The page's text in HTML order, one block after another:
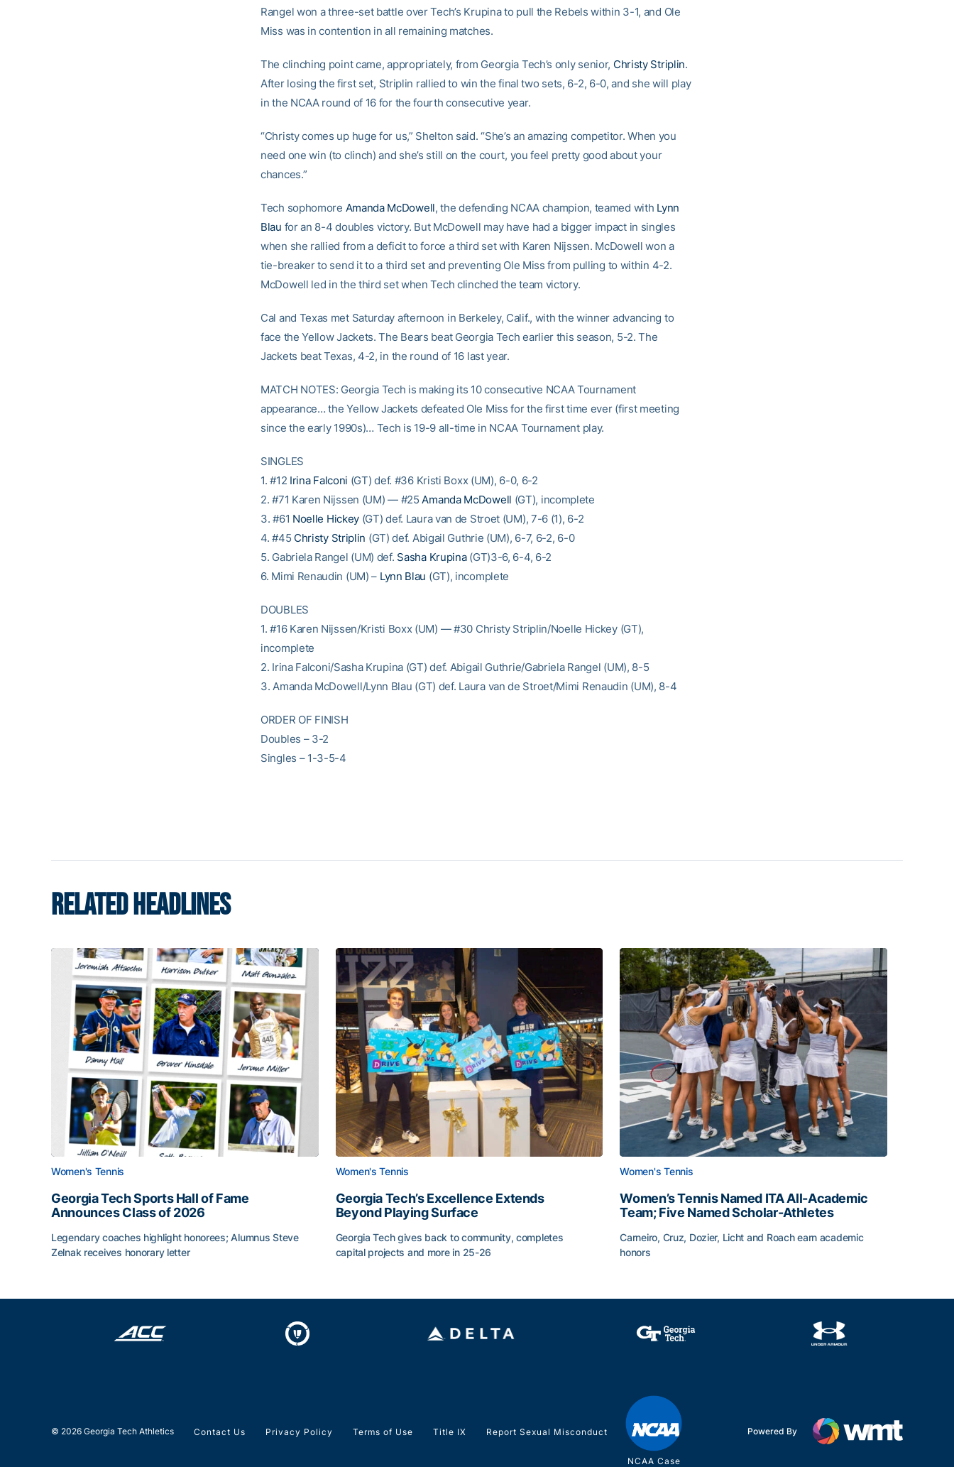
Rangel won a three-set battle over Tech’s Krupina to pull the Rebels within 3-1, and Ole
Miss was in contention in all remaining matches.
The clinching point came, appropriately, from Georgia Tech’s only senior, Christy Striplin.
After losing the first set, Striplin rallied to win the final two sets, 6-2, 6-0, and she will play
in the NCAA round of 16 for the fourth consecutive year.
“Christy comes up huge for us,” Shelton said. “She’s an amazing competitor. When you
need one win (to clinch) and she’s still on the court, you feel pretty good about your
chances.”
Tech sophomore Amanda McDowell, the defending NCAA champion, teamed with Lynn
Blau for an 8-4 doubles victory. But McDowell may have had a bigger impact in singles
when she rallied from a deficit to force a third set with Karen Nijssen. McDowell won a
tie-breaker to send it to a third set and preventing Ole Miss from pulling to within 4-2.
McDowell led in the third set when Tech clinched the team victory.
Cal and Texas met Saturday afternoon in Berkeley, Calif., with the winner advancing to
face the Yellow Jackets. The Bears beat Georgia Tech earlier this season, 5-2. The
Jackets beat Texas, 4-2, in the round of 16 last year.
MATCH NOTES: Georgia Tech is making its 10 consecutive NCAA Tournament
appearance… the Yellow Jackets defeated Ole Miss for the first time ever (first meeting
since the early 1990s)… Tech is 19-9 all-time in NCAA Tournament play.
SINGLES
1. #12 Irina Falconi (GT) def. #36 Kristi Boxx (UM), 6-0, 6-2
2. #71 Karen Nijssen (UM) — #25Amanda McDowell (GT), incomplete
3. #61 Noelle Hickey (GT) def. Laura van de Stroet (UM), 7-6 (1), 6-2
4. #45 Christy Striplin (GT) def. Abigail Guthrie (UM), 6-7, 6-2, 6-0
5. Gabriela Rangel (UM) def. Sasha Krupina(GT)3-6, 6-4, 6-2
6. Mimi Renaudin (UM) – Lynn Blau (GT), incomplete
DOUBLES
1. #16 Karen Nijssen/Kristi Boxx (UM) — #30 Christy Striplin/Noelle Hickey (GT),
incomplete
2. Irina Falconi/Sasha Krupina (GT) def. Abigail Guthrie/Gabriela Rangel (UM), 8-5
3. Amanda McDowell/Lynn Blau (GT) def. Laura van de Stroet/Mimi Renaudin (UM), 8-4
ORDER OF FINISH
Doubles – 3-2
Singles – 1-3-5-4
RELATED HEADLINES
Women's Tennis
Georgia Tech Sports Hall of Fame
Announces Class of 2026
Legendary coaches highlight honorees; Alumnus Steve
Zelnak receives honorary letter
Women's Tennis
Georgia Tech’s Excellence Extends
Beyond Playing Surface
Georgia Tech gives back to community, completes
capital projects and more in 25-26
Women's Tennis
Women’s Tennis Named ITA All-Academic
Team; Five Named Scholar-Athletes
Carneiro, Cruz, Dozier, Licht and Roach earn academic
honors
© 2026 Georgia Tech Athletics Contact Us Privacy Policy Terms of Use Title IX Report Sexual Misconduct
NCAA Case
Powered By